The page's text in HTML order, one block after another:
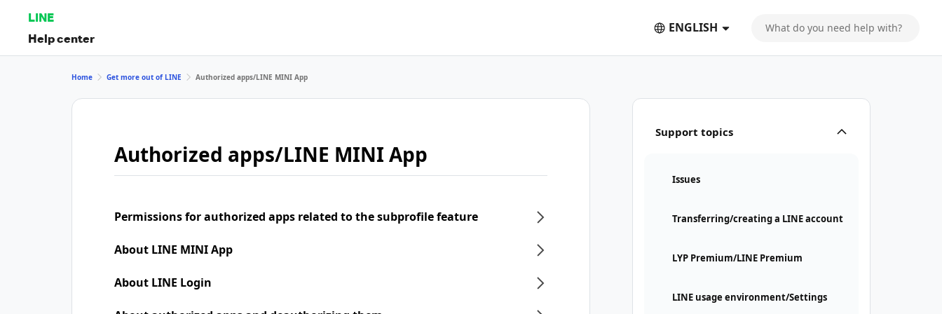
LINE
Help center
ENGLISH
Support topics
Issues
Transferring/creating a LINE account
LYP Premium/LINE Premium
LINE usage environment/Settings
Home Get more out of LINE Authorized apps/LINE MINI App
Authorized apps/LINE MINI App
Permissions for authorized apps related to the subprofile feature
About LINE MINI App
About LINE Login